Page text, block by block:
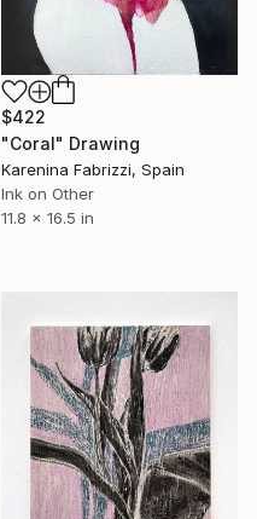
$422
"Coral" Drawing
Karenina Fabrizzi, Spain
Ink on Other
11.8 x 16.5 in